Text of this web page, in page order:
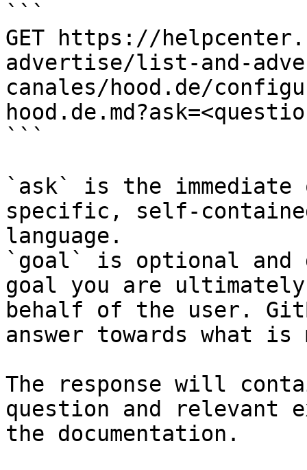
```
GET https://
advertise/list-and-
canales/hood.de/
```
`ask` is the
specific, self-
language.
`goal` is optional and
goal you are
behalf of the user.
answer towards what
The response will
question and relevant
the documentation.